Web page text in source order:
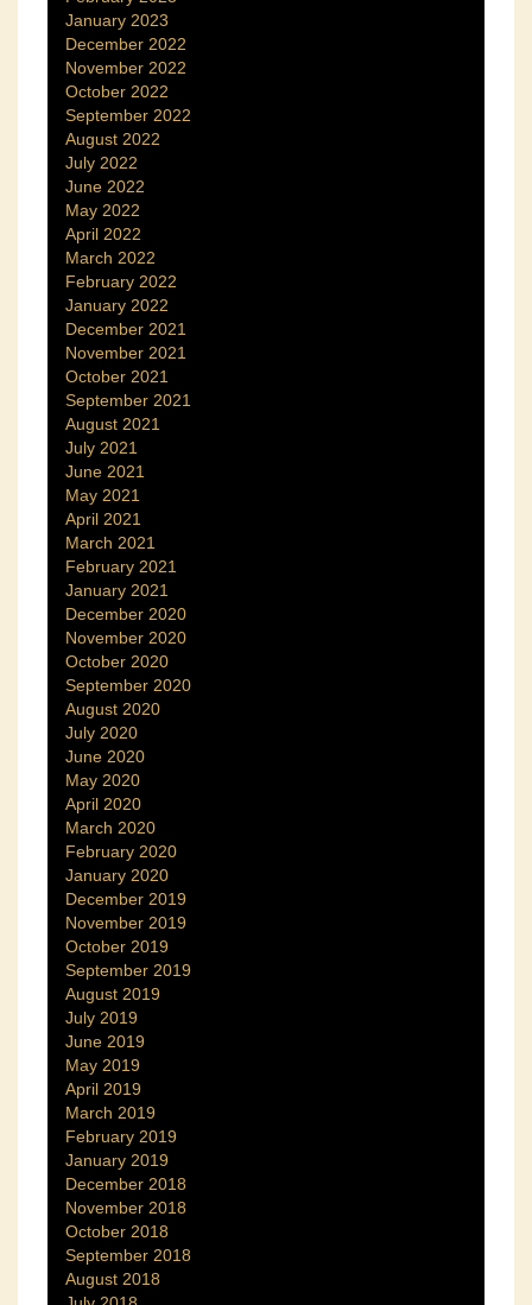
January 2023
December 2022
November 2022
October 2022
September 2022
August 2022
July 2022
June 2022
May 2022
April 2022
March 2022
February 2022
January 2022
December 2021
November 2021
October 2021
September 2021
August 2021
July 2021
June 2021
May 2021
April 2021
March 2021
February 2021
January 2021
December 2020
November 2020
October 2020
September 2020
August 2020
July 2020
June 2020
May 2020
April 2020
March 2020
February 2020
January 2020
December 2019
November 2019
October 2019
September 2019
August 2019
July 2019
June 2019
May 2019
April 2019
March 2019
February 2019
January 2019
December 2018
November 2018
October 2018
September 2018
August 2018